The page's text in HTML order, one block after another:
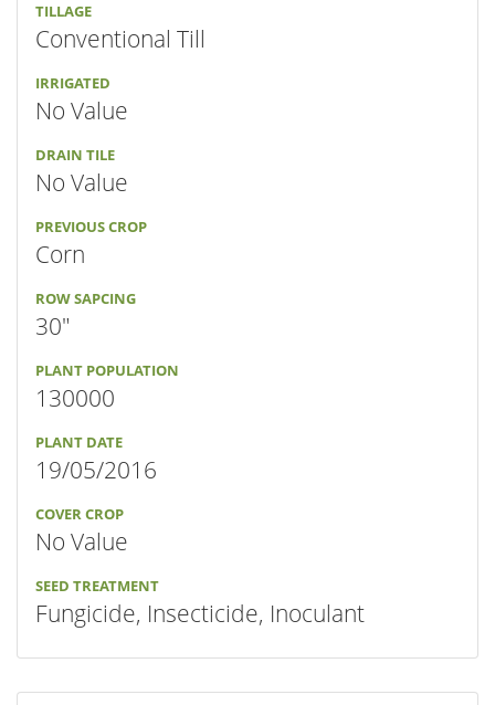
TILLAGE
Conventional Till
IRRIGATED
No Value
DRAIN TILE
No Value
PREVIOUS CROP
Corn
ROW SAPCING
30"
PLANT POPULATION
130000
PLANT DATE
19/05/2016
COVER CROP
No Value
SEED TREATMENT
Fungicide, Insecticide, Inoculant